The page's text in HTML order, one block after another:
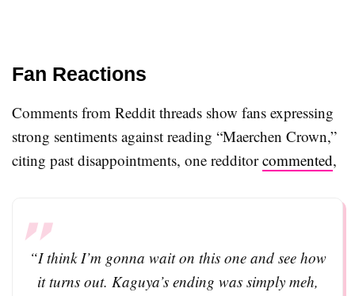
Fan Reactions
Comments from Reddit threads show fans expressing
strong sentiments against reading “Maerchen Crown,”
citing past disappointments, one redditorcommented,
“I think I’m gonna wait on this one and see how
it turns out. Kaguya’s ending was simply meh,